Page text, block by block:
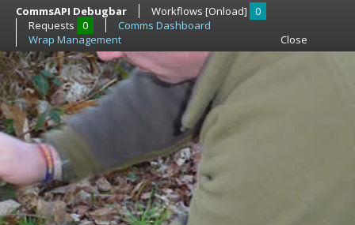
CommsAPI Debugbar Workflows [Onload]
0
Requests
0
Comms Dashboard
Wrap Management
Close